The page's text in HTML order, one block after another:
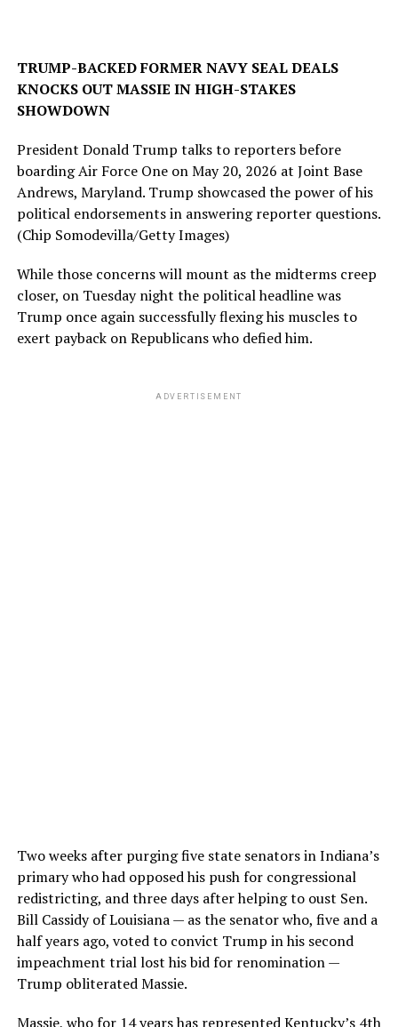
TRUMP-BACKED FORMER NAVY SEAL DEALS
KNOCKS OUT MASSIE IN HIGH-STAKES
SHOWDOWN
President Donald Trump talks to reporters before
boarding Air Force One on May 20, 2026 at Joint Base
Andrews, Maryland. Trump showcased the power of his
political endorsements in answering reporter questions.
(Chip Somodevilla/Getty Images)
While those concerns will mount as the midterms creep
closer, on Tuesday night the political headline was
Trump once again successfully flexing his muscles to
exert payback on Republicans who defied him.
ADVERTISEMENT
Two weeks after purging five state senators in Indiana’s
primary who had opposed his push for congressional
redistricting, and three days after helping to oust Sen.
Bill Cassidy of Louisiana — as the senator who, five and a
half years ago, voted to convict Trump in his second
impeachment trial lost his bid for renomination —
Trump obliterated Massie.
Massie, who for 14 years has represented Kentucky’s 4th